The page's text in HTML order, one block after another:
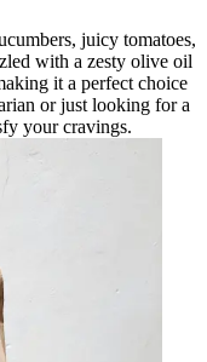
juicy tomatoes,
with a zesty olive oil
it a perfect choice
or just looking for a
your cravings.